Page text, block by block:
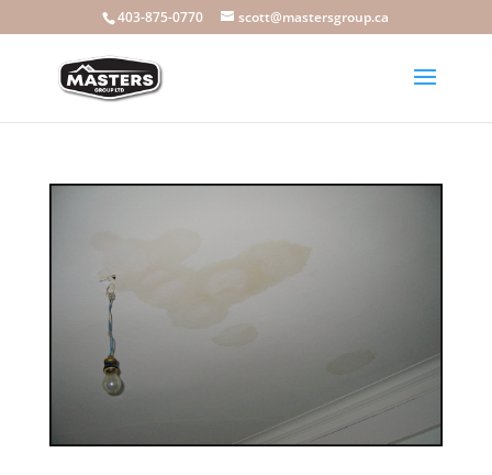
403-875-0770 scott@mastersgroup.ca